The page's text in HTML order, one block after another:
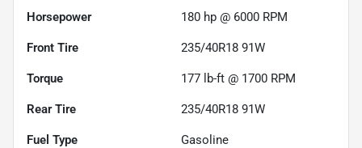
Horsepower 180 hp @ 6000 RPM
Front Tire 235/40R18 91W
Torque 177 lb-ft @ 1700 RPM
Rear Tire 235/40R18 91W
Fuel Type Gasoline